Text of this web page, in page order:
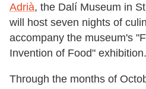
Adrià, the Dalí Museum in
will host seven nights of
accompany the museum's
Invention of Food" exhibition.
Through the months of